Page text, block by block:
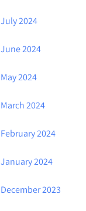
July 2024
June 2024
May 2024
March 2024
February 2024
January 2024
December 2023